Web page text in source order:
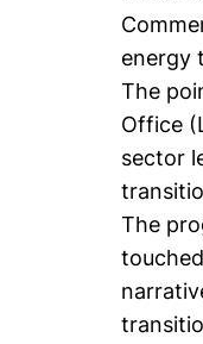
energy
The
Office
sector
The